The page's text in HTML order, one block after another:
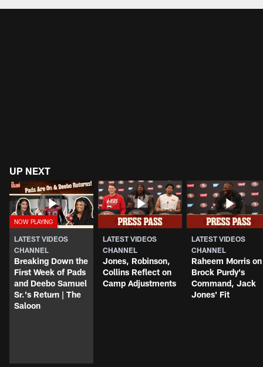
UP NEXT
LATEST VIDEOS
CHANNEL
Breaking Down the
First Week of Pads
and Deebo Samuel
Sr.'s Return | The
Saloon
LATEST VIDEOS
CHANNEL
Jones, Robinson,
Collins Reflect on
Camp Adjustments
LATEST VIDEOS
CHANNEL
Raheem Morris on
Brock Purdy's
Command, Jack
Jones' Fit